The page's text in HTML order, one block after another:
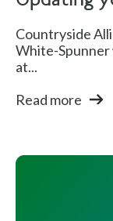
Countryside
White-Spunner
at...
Read more